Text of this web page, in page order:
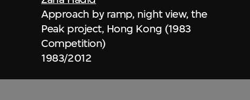
Approach by ramp, night view, the
Peak project, Hong Kong (1983
Competition)
1983/2012